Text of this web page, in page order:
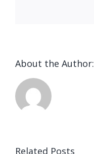
About the Author:
Related Postsbeing